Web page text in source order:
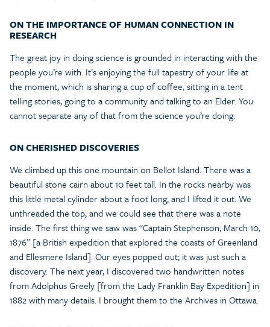
ON THE IMPORTANCE OF HUMAN CONNECTION IN
RESEARCH
The great joy in doing science is grounded in interacting with the
people you’re with. It’s enjoying the full tapestry of your life at
the moment, which is sharing a cup of coffee, sitting in a tent
telling stories, going to a community and talking to an Elder. You
cannot separate any of that from the science you’re doing.
ON CHERISHED DISCOVERIES
We climbed up this one mountain on Bellot Island. There was a
beautiful stone cairn about 10 feet tall. In the rocks nearby was
this little metal cylinder about a foot long, and I lifted it out. We
unthreaded the top, and we could see that there was a note
inside. The first thing we saw was “Captain Stephenson, March 10,
1876” [a British expedition that explored the coasts of Greenland
and Ellesmere Island]. Our eyes popped out; it was just such a
discovery. The next year, I discovered two handwritten notes
from Adolphus Greely [from the Lady Franklin Bay Expedition] in
1882 with many details. I brought them to the Archives in Ottawa.